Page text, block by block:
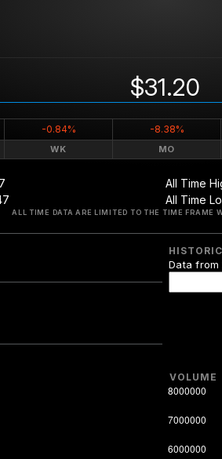
$31.20
-0.84% -8.38%
WK MO
All Time
All Time
ALL TIME DATA ARE LIMITED TO THE TIME FRAME
Data
VOLUME